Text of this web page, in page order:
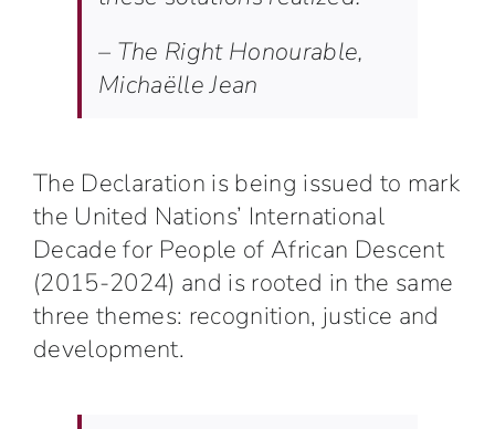
– The Right Honourable,
Michaëlle Jean
The Declaration is being issued to mark
the United Nations’ International
Decade for People of African Descent
(2015-2024) and is rooted in the same
three themes: recognition, justice and
development.